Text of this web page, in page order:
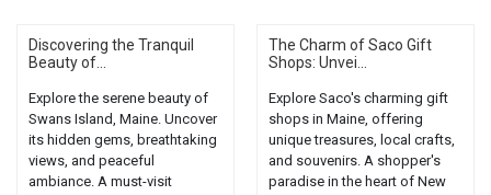
Discovering the Tranquil
Beauty of...
Explore the serene beauty of
Swans Island, Maine. Uncover
its hidden gems, breathtaking
views, and peaceful
ambiance. A must-visit
The Charm of Saco Gift
Shops: Unvei...
Explore Saco's charming gift
shops in Maine, offering
unique treasures, local crafts,
and souvenirs. A shopper's
paradise in the heart of New